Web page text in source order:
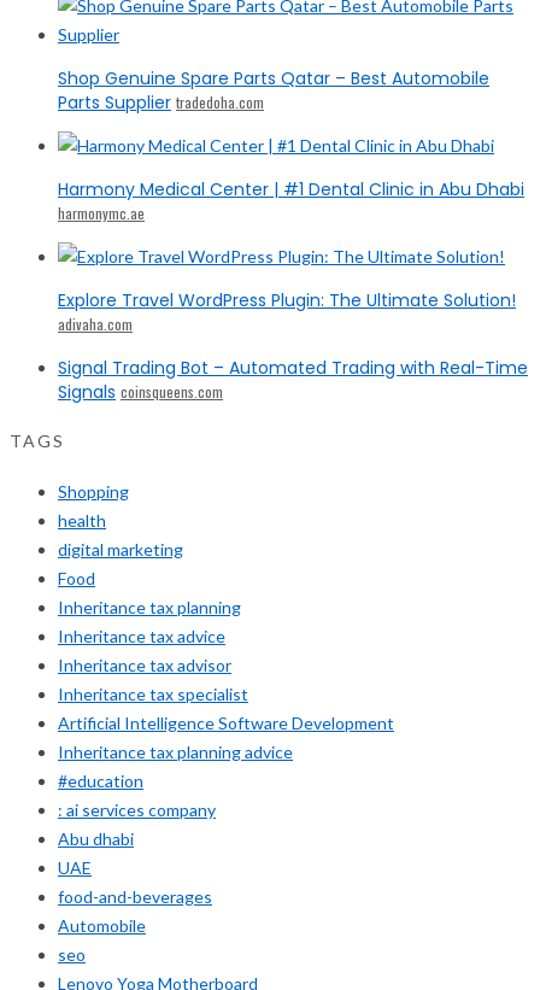
Shop Genuine Spare Parts Qatar – Best Automobile
Parts Supplier tradedoha.com
Harmony Medical Center | #1 Dental Clinic in Abu Dhabi
harmonymc.ae
Explore Travel WordPress Plugin: The Ultimate Solution!
adivaha.com
Signal Trading Bot – Automated Trading with Real-Time
Signals coinsqueens.com
TAGS
Shopping
health
digital marketing
Food
Inheritance tax planning
Inheritance tax advice
Inheritance tax advisor
Inheritance tax specialist
Artificial Intelligence Software Development
Inheritance tax planning advice
#education
: ai services company
Abu dhabi
UAE
food-and-beverages
Automobile
seo
Lenovo Yoga Motherboard